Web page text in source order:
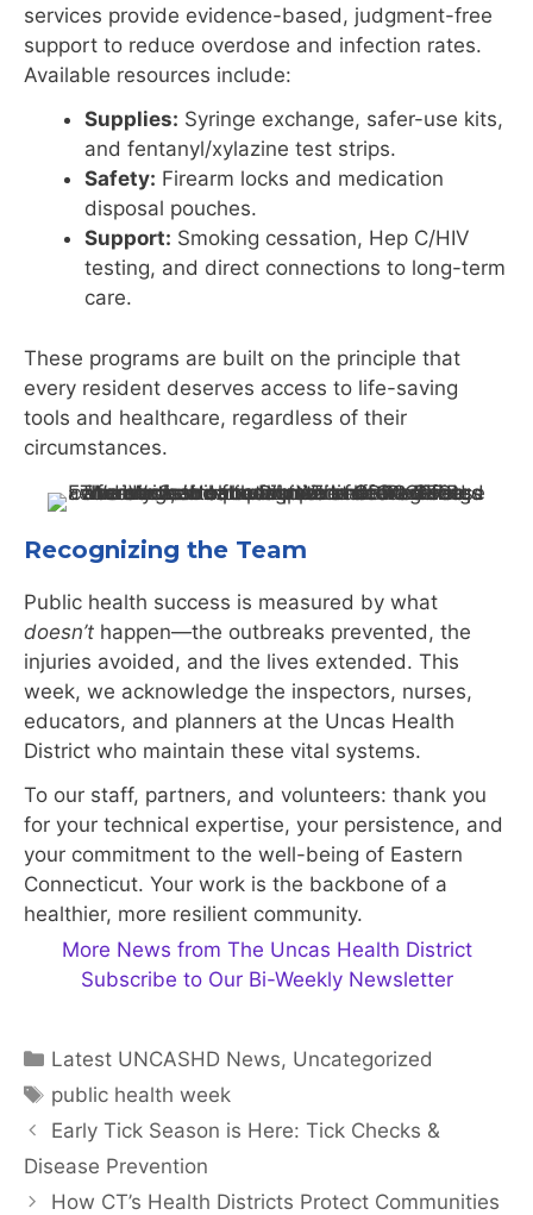
services provide evidence-based, judgment-free
support to reduce overdose and infection rates.
Available resources include:
Supplies: Syringe exchange, safer-use kits,
and fentanyl/xylazine test strips.
Safety: Firearm locks and medication
disposal pouches.
Support: Smoking cessation, Hep C/HIV
testing, and direct connections to long-term
care.
These programs are built on the principle that
every resident deserves access to life-saving
tools and healthcare, regardless of their
circumstances.
Recognizing the Team
Public health success is measured by what
doesn’t happen—the outbreaks prevented, the
injuries avoided, and the lives extended. This
week, we acknowledge the inspectors, nurses,
educators, and planners at the Uncas Health
District who maintain these vital systems.
To our staff, partners, and volunteers: thank you
for your technical expertise, your persistence, and
your commitment to the well-being of Eastern
Connecticut. Your work is the backbone of a
healthier, more resilient community.
More News from The Uncas Health District
Subscribe to Our Bi-Weekly Newsletter
Categories
Latest UNCASHD News, Uncategorized
Tags
public health week
Early Tick Season is Here: Tick Checks &
Disease Prevention
How CT’s Health Districts Protect Communities